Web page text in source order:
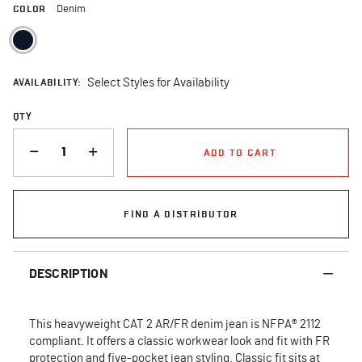
COLOR Denim
AVAILABILITY: Select Styles for Availability
QTY
ADD TO CART
FIND A DISTRIBUTOR
DESCRIPTION
This heavyweight CAT 2 AR/FR denim jean is NFPA® 2112
compliant. It offers a classic workwear look and fit with FR
protection and five-pocket jean styling. Classic fit sits at